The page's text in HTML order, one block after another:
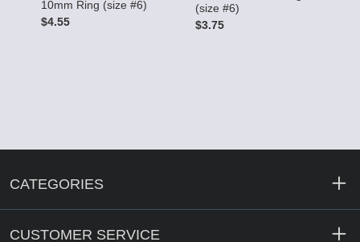
10mm Ring (size #6)
$4.55
(size #6)
$3.75
CATEGORIES
CUSTOMER SERVICE